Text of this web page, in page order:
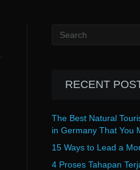
RECENT
The Best Natural
in Germany That You
15 Ways to Lead a
4 Proses Tahapan